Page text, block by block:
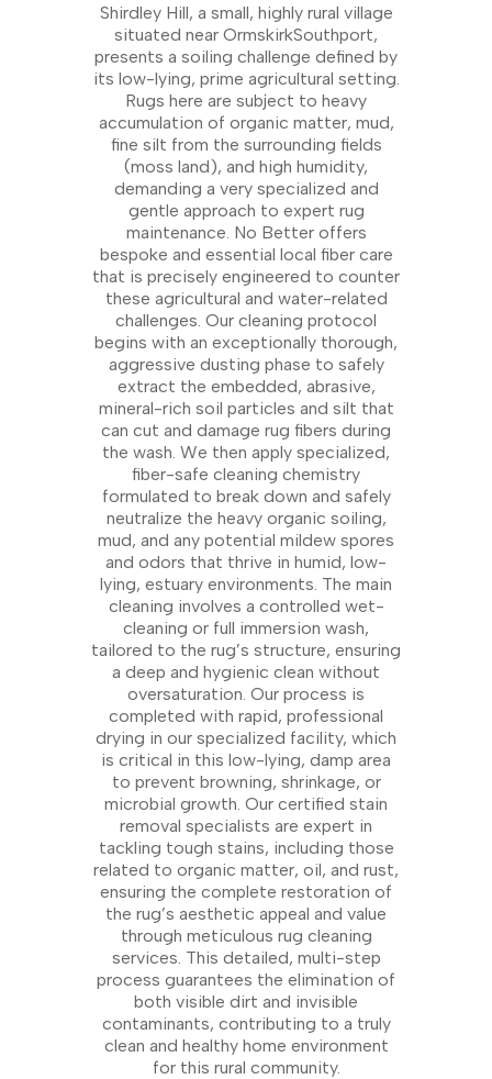
Shirdley Hill, a small, highly rural village
situated near OrmskirkSouthport,
presents a soiling challenge defined by
its low-lying, prime agricultural setting.
Rugs here are subject to heavy
accumulation of organic matter, mud,
fine silt from the surrounding fields
(moss land), and high humidity,
demanding a very specialized and
gentle approach to expert rug
maintenance. No Better offers
bespoke and essential local fiber care
that is precisely engineered to counter
these agricultural and water-related
challenges. Our cleaning protocol
begins with an exceptionally thorough,
aggressive dusting phase to safely
extract the embedded, abrasive,
mineral-rich soil particles and silt that
can cut and damage rug fibers during
the wash. We then apply specialized,
fiber-safe cleaning chemistry
formulated to break down and safely
neutralize the heavy organic soiling,
mud, and any potential mildew spores
and odors that thrive in humid, low-
lying, estuary environments. The main
cleaning involves a controlled wet-
cleaning or full immersion wash,
tailored to the rug’s structure, ensuring
a deep and hygienic clean without
oversaturation. Our process is
completed with rapid, professional
drying in our specialized facility, which
is critical in this low-lying, damp area
to prevent browning, shrinkage, or
microbial growth. Our certified stain
removal specialists are expert in
tackling tough stains, including those
related to organic matter, oil, and rust,
ensuring the complete restoration of
the rug’s aesthetic appeal and value
through meticulous rug cleaning
services. This detailed, multi-step
process guarantees the elimination of
both visible dirt and invisible
contaminants, contributing to a truly
clean and healthy home environment
for this rural community.